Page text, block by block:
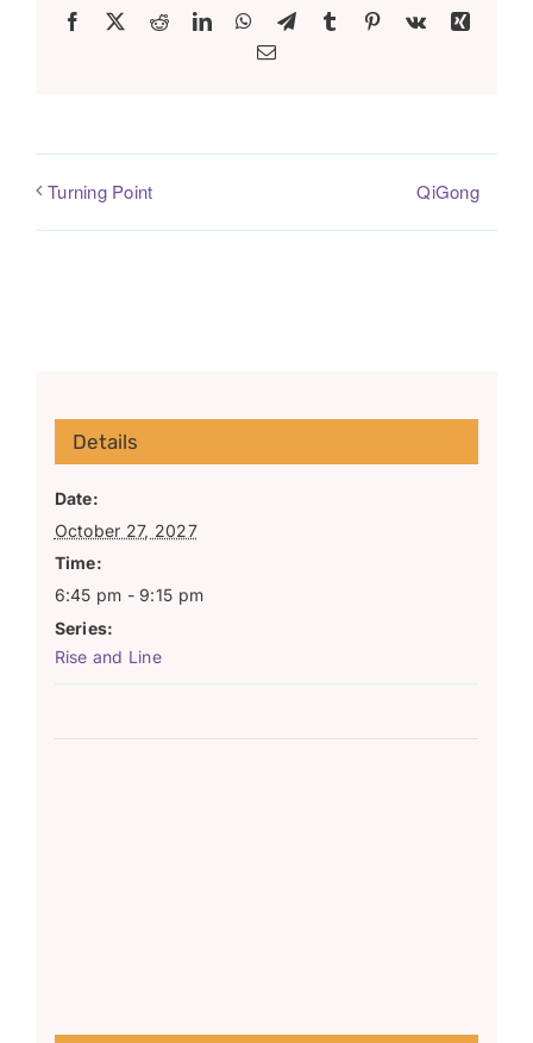
Facebook RedditLinkedInWhatsApp
TelegramTumblr Pinterest
Vk
Xing
Email
Turning Point QiGong
Details
Date:
October 27, 2027
Time:
6:45 pm - 9:15 pm
Series:
Rise and Line